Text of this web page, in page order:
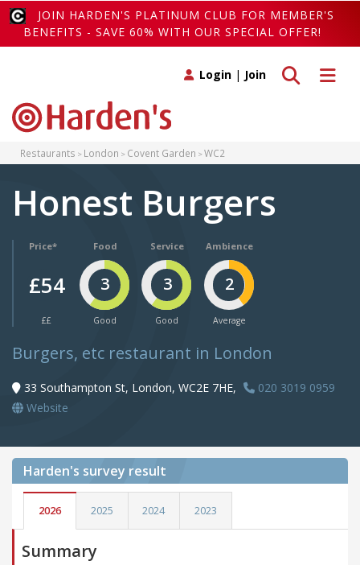
JOIN HARDEN'S PLATINUM CLUB FOR MEMBER'S
BENEFITS - SAVE 60% WITH OUR SPECIAL OFFER!
Toggle
Toggle search
Login | Join
Restaurants London Covent Garden WC2
Honest Burgers
Price*
£54
££
Food
3
Good
Service
3
Good
Ambience
2
Average
Burgers, etc restaurant in London
33 Southampton St, London, WC2E 7HE,
020 3019 0959
Website
Harden's survey result
2026 2025 2024 2023
Summary